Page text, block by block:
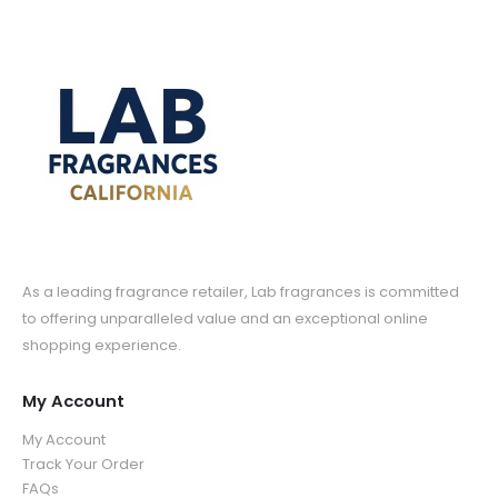
As a leading fragrance retailer, Lab fragrances is committed
to offering unparalleled value and an exceptional online
shopping experience.
My Account
My Account
Track Your Order
FAQs